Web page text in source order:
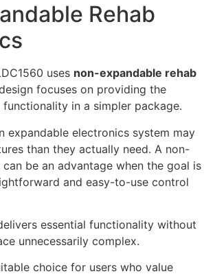
Rehab
uses non-expandable rehab
focuses on providing the
in a simpler package.
expandable electronics system may
than they actually need. A non-
be an advantage when the goal is
and easy-to-use control
essential functionality without
unnecessarily complex.
choice for users who value